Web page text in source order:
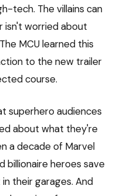
tech. The villains can
isn't worried about
MCU learned this
to the new trailer
course.
superhero audiences
about what they're
a decade of Marvel
billionaire heroes save
their garages. And